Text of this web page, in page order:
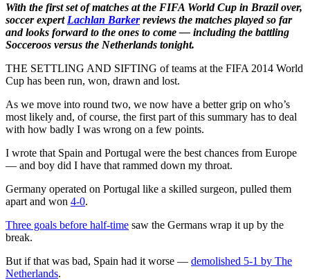
With the first set of matches at the FIFA World Cup in Brazil over,
soccer expert Lachlan Barker reviews the matches played so far
and looks forward to the ones to come — including the battling
Socceroos versus the Netherlands tonight.
THE SETTLING AND SIFTING of teams at the FIFA 2014 World
Cup has been run, won, drawn and lost.
As we move into round two, we now have a better grip on who’s
most likely and, of course, the first part of this summary has to deal
with how badly I was wrong on a few points.
I wrote that Spain and Portugal were the best chances from Europe
— and boy did I have that rammed down my throat.
Germany operated on Portugal like a skilled surgeon, pulled them
apart and won 4-0.
Three goals before half-time saw the Germans wrap it up by the
break.
But if that was bad, Spain had it worse — demolished 5-1 by The
Netherlands.